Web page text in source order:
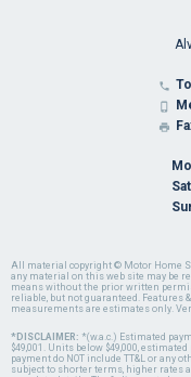
All material copyright © Motor Home
any material on this web site may be
means without the prior written
reliable, but not guaranteed. Features
measurements are estimates only.
*DISCLAIMER: *(w.a.c.) Estimated
$49,001. Units below $49,000,
payment do NOT include TT&L or any
subject to shorter terms, higher rates


